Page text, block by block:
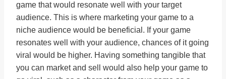
game that would resonate well with your target
audience. This is where marketing your game to a
niche audience would be beneficial. If your game
resonates well with your audience, chances of it going
viral would be higher. Having something tangible that
you can market and sell would also help your game to